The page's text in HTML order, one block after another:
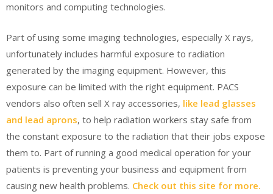
monitors and computing technologies.
Part of using some imaging technologies, especially X rays,
unfortunately includes harmful exposure to radiation
generated by the imaging equipment. However, this
exposure can be limited with the right equipment. PACS
vendors also often sell X ray accessories, like lead glasses
and lead aprons, to help radiation workers stay safe from
the constant exposure to the radiation that their jobs expose
them to. Part of running a good medical operation for your
patients is preventing your business and equipment from
causing new health problems. Check out this site for more.